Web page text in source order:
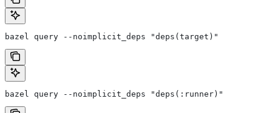
bazel query --noimplicit_deps "deps(target)"
bazel query --noimplicit_deps "deps(:runner)"